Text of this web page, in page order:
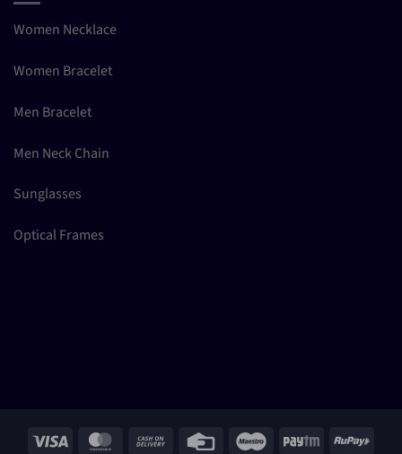
Women Necklace
Women Bracelet
Men Bracelet
Men Neck Chain
Sunglasses
Optical Frames
Visa MasterCard Cash
Credit
Maestro Paytm RuPay